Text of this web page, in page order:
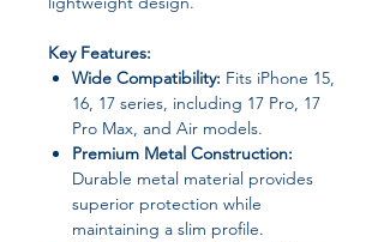
Key Features:
Wide Compatibility: Fits iPhone 15,
16, 17 series, including 17 Pro, 17
Pro Max, and Air models.
Premium Metal Construction:
Durable metal material provides
superior protection while
maintaining a slim profile.